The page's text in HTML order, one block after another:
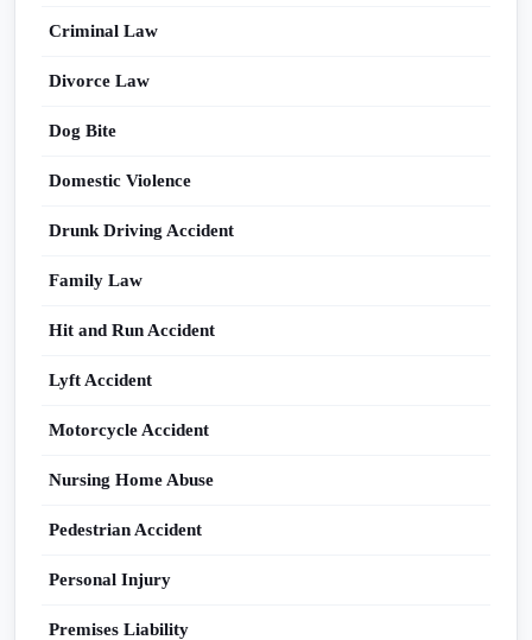
Criminal Law
Divorce Law
Dog Bite
Domestic Violence
Drunk Driving Accident
Family Law
Hit and Run Accident
Lyft Accident
Motorcycle Accident
Nursing Home Abuse
Pedestrian Accident
Personal Injury
Premises Liability